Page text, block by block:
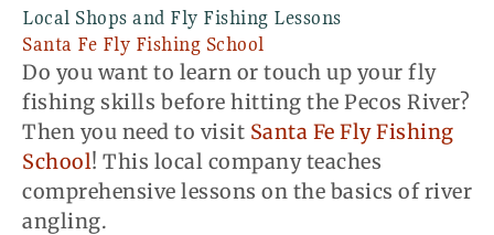
Local Shops and Fly Fishing Lessons
Santa Fe Fly Fishing School
Do you want to learn or touch up your fly
fishing skills before hitting the Pecos River?
Then you need to visit Santa Fe Fly Fishing
School! This local company teaches
comprehensive lessons on the basics of river
angling.